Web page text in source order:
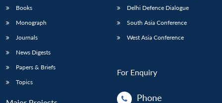
Books
Monograph
Journals
News Digests
Papers & Briefs
Topics
Delhi Defence Dialogue
South Asia Conference
West Asia Conference
For Enquiry
Phone